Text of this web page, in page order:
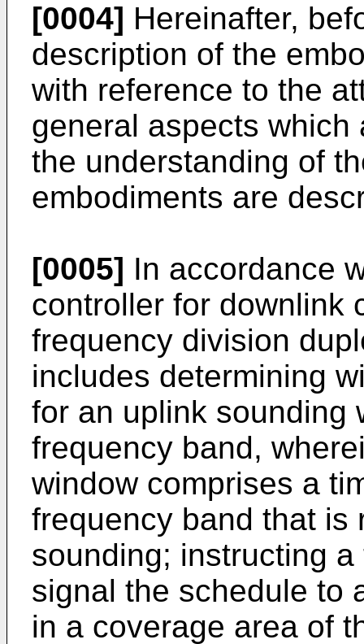
[0004] Hereinafter,
description of the
with reference to the
general aspects
the understanding of
embodiments are
[0005] In accordance
controller for downlink
frequency division
includes determining
for an uplink sounding
frequency band,
window comprises a
frequency band that is
sounding; instructing
signal the schedule to
in a coverage area of